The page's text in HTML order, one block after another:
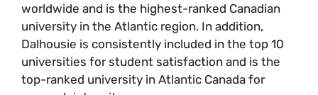
worldwide and is the highest-ranked Canadian
university in the Atlantic region. In addition,
Dalhousie is consistently included in the top 10
universities for student satisfaction and is the
top-ranked university in Atlantic Canada for